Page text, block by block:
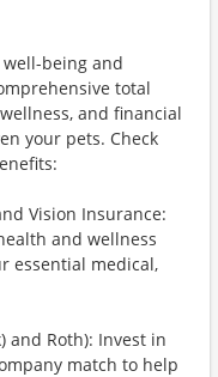
being and
total
and financial
your pets. Check
Vision Insurance:
and wellness
essential medical,
and Roth): Invest in
match to help